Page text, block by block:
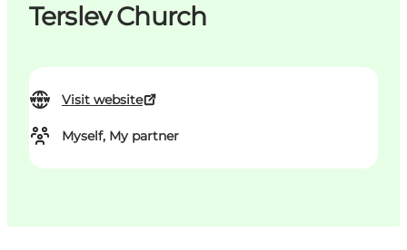
Terslev Church
Visit website
Myself, My partner